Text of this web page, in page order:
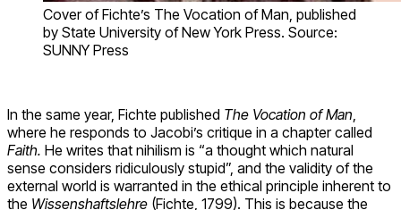
Cover of Fichte’s The Vocation of Man, published
by State University of New York Press. Source:
SUNNY Press
In the same year, Fichte published The Vocation of Man,
where he responds to Jacobi’s critique in a chapter called
Faith. He writes that nihilism is “a thought which natural
sense considers ridiculously stupid”, and the validity of the
external world is warranted in the ethical principle inherent to
the Wissenshaftslehre (Fichte, 1799). This is because the